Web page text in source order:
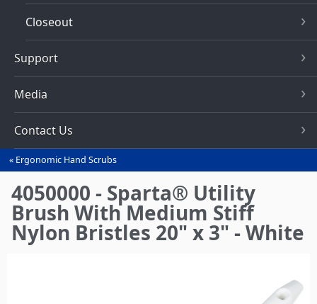
Closeout
Support
Media
Contact Us
You
are
here
Ergonomic Hand Scrubs
4050000 - Sparta® Utility
Brush With Medium Stiff
Nylon Bristles 20" x 3" - White